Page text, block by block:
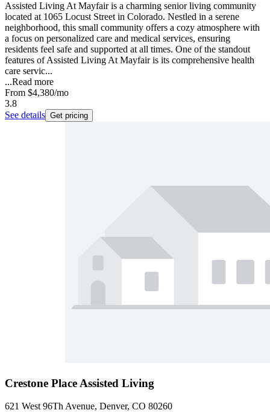
Assisted Living At Mayfair is a charming senior living community
located at 1065 Locust Street in Colorado. Nestled in a serene
neighborhood, this small community offers a cozy atmosphere with
a focus on personalized care and medical services, ensuring
residents feel safe and supported at all times. One of the standout
features of Assisted Living At Mayfair is its comprehensive health
care servic...
...Read more
From $4,380/mo
3.8
See details Get pricing
Crestone Place Assisted Living
621 West 96Th Avenue, Denver, CO 80260